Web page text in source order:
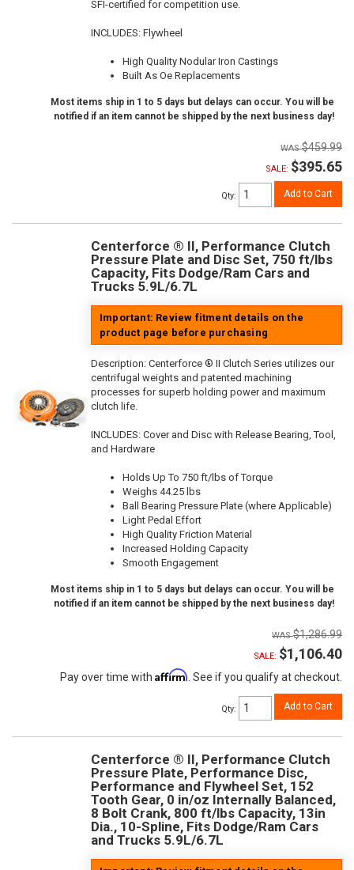
SFI-certified for competition use.
INCLUDES: Flywheel
High Quality Nodular Iron Castings
Built As Oe Replacements
Most items ship in 1 to 5 days but delays can occur. You will be
notified if an item cannot be shipped by the next business day!
$459.99
SALE: $395.65
Qty: Add to Cart
Centerforce ® II, Performance Clutch
Pressure Plate and Disc Set, 750 ft/lbs
Capacity, Fits Dodge/Ram Cars and
Trucks 5.9L/6.7L
Important: Review fitment details on the
product page before purchasing
Description: Centerforce ® II Clutch Series utilizes our
centrifugal weights and patented machining
processes for superb holding power and maximum
clutch life.
INCLUDES: Cover and Disc with Release Bearing, Tool,
and Hardware
Holds Up To 750 ft/lbs of Torque
Weighs 44.25 lbs
Ball Bearing Pressure Plate (where Applicable)
Light Pedal Effort
High Quality Friction Material
Increased Holding Capacity
Smooth Engagement
Most items ship in 1 to 5 days but delays can occur. You will be
notified if an item cannot be shipped by the next business day!
$1,286.99
SALE: $1,106.40
Pay over time with Affirm. See if you qualify at checkout.
Qty: Add to Cart
Centerforce ® II, Performance Clutch
Pressure Plate, Performance Disc,
Performance and Flywheel Set, 152
Tooth Gear, 0 in/oz Internally Balanced,
8 Bolt Crank, 800 ft/lbs Capacity, 13in
Dia., 10-Spline, Fits Dodge/Ram Cars
and Trucks 5.9L/6.7L